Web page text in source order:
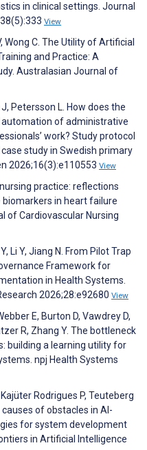
in clinical settings. Journal
View
Wong C. The Utility of Artificial
and Practice: A
Australasian Journal of
Petersson L. How does the
of administrative
work? Study protocol
study in Swedish primary
2026;16(3):e110553 View
practice: reflections
biomarkers in heart failure
of Cardiovascular Nursing
Li Y, Jiang N. From Pilot Trap
Framework for
in Health Systems.
2026;28:e92680 View
E, Burton D, Vawdrey D,
R, Zhang Y. The bottleneck
building a learning utility for
npj Health Systems
Rodrigues P, Teuteberg
causes of obstacles in AI-
for system development
in Artificial Intelligence